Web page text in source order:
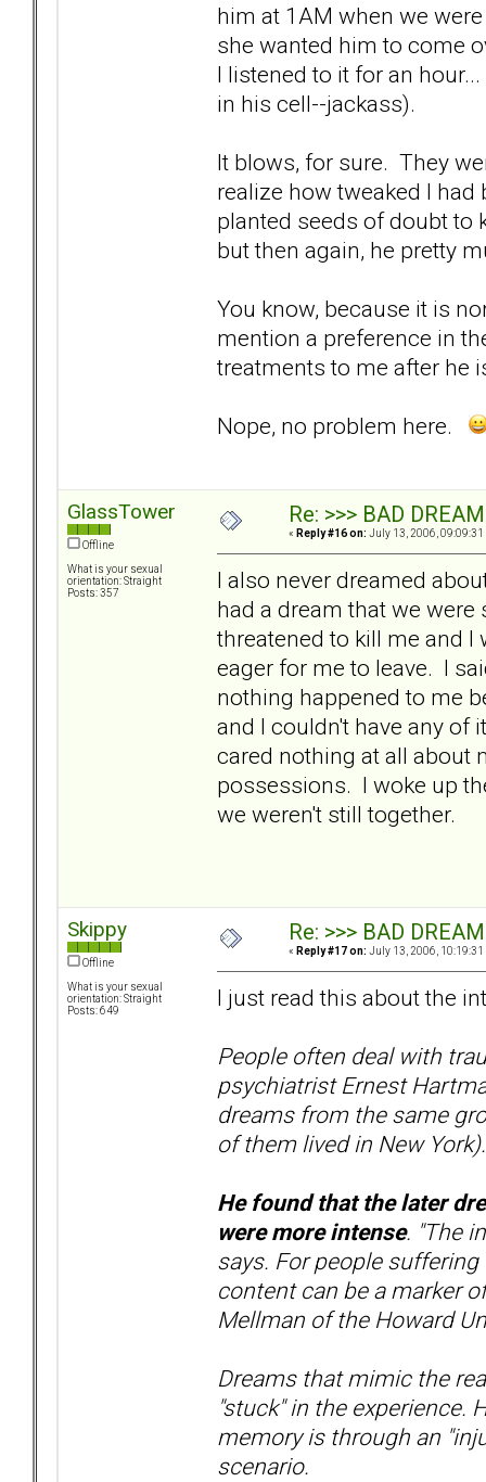
him at 1AM when we
she wanted him to come
I listened to it for an
in his cell--jackass).
It blows, for sure. They
realize how tweaked I
planted seeds of doubt to
but then again, he pretty
You know, because it is
mention a preference in
treatments to me after he
Nope, no problem here.
GlassTower
Offline
What is your sexual
orientation: Straight
Posts: 357
Re: >>> BAD
« Reply #16 on: July 13, 2006, 09:09:31
I also never dreamed
had a dream that we
threatened to kill me and
eager for me to leave. I
nothing happened to me
and I couldn't have any of
cared nothing at all about
possessions. I woke up
we weren't still together.
Skippy
Offline
What is your sexual
orientation: Straight
Posts: 649
Re: >>> BAD
« Reply #17 on: July 13, 2006, 10:19:31
I just read this about the
People often deal with
psychiatrist Ernest
dreams from the same
of them lived in New York).
He found that the later
were more intense. "The
says. For people
content can be a marker
Mellman of the Howard
Dreams that mimic the
"stuck" in the experience.
memory is through an
scenario.